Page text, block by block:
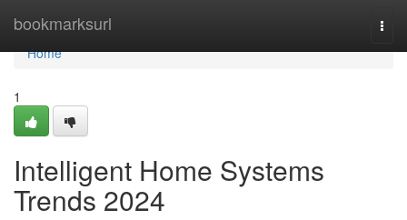
bookmarksurl
Home
Home
1
Intelligent Home Systems
Trends 2024